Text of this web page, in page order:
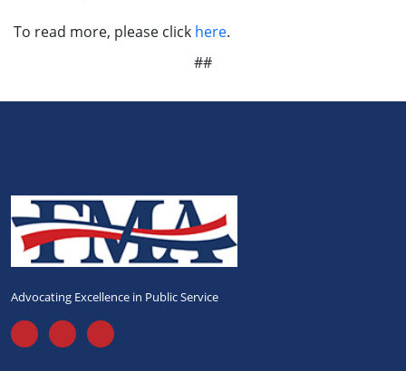
To read more, please click here.
##
Advocating Excellence in Public Service